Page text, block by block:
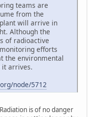
teams are
from the
will arrive in
Although the
of radioactive
efforts
the environmental
it arrives.
node/5712
is of no danger